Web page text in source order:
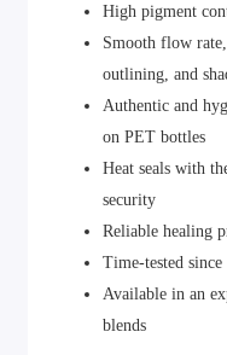
High pigment
Smooth flow
outlining, and
Authentic and
on PET bottles
Heat seals with
security
Reliable healing
Time-tested
Available in an
blends